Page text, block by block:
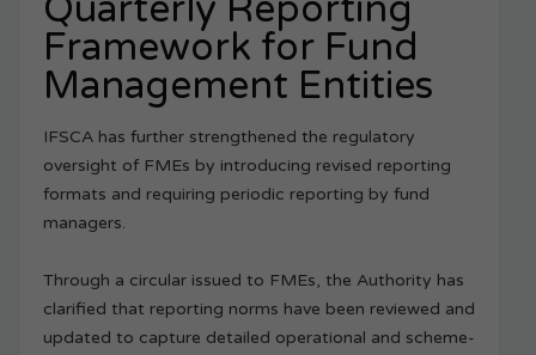
Quarterly Reporting
Framework for Fund
Management Entities
IFSCA has further strengthened the regulatory
oversight of FMEs by introducing revised reporting
formats and requiring periodic reporting by fund
managers.
Through a circular issued to FMEs, the Authority has
clarified that reporting norms have been reviewed and
updated to capture detailed operational and scheme-